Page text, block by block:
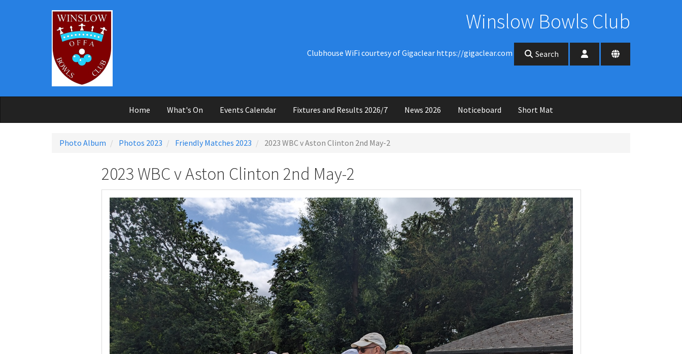
Winslow Bowls Club
Clubhouse WiFi courtesy of Gigaclear https://gigaclear.com Search
Home What's On Events Calendar Fixtures and Results 2026/7 News 2026 Noticeboard Short Mat
Photo Album Photos 2023 Friendly Matches 2023 2023 WBC v Aston Clinton 2nd May-2
2023 WBC v Aston Clinton 2nd May-2